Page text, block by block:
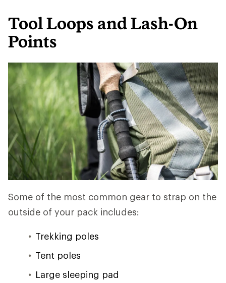
Tool Loops and Lash-On
Points
Some of the most common gear to strap on the
outside of your pack includes:
Trekking poles
Tent poles
Large sleeping pad